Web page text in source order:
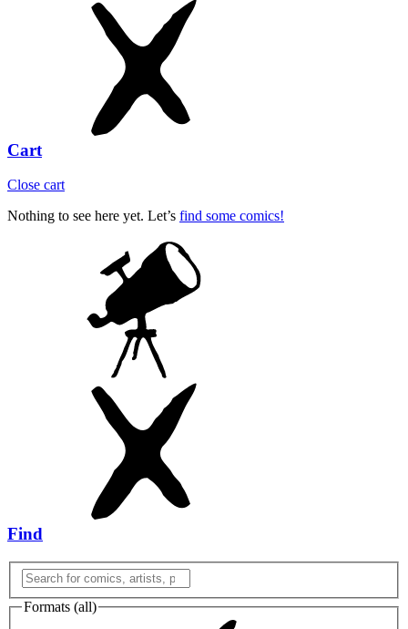
Cart
Close cart
Nothing to see here yet. Let’s find some comics!
Find
Formats (all)